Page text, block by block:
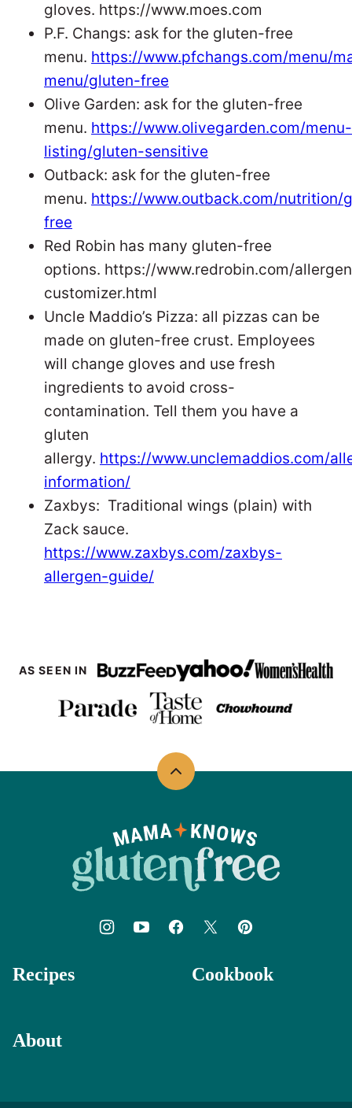
gloves. https://www.moes.com
P.F. Changs: ask for the gluten-free
menu. https://www.pfchangs.com/menu/
menu/gluten-free
Olive Garden: ask for the gluten-free
menu. https://www.olivegarden.com/menu-
listing/gluten-sensitive
Outback: ask for the gluten-free
menu. https://www.outback.com/nutrition/
free
Red Robin has many gluten-free
options. https://www.redrobin.com/
customizer.html
Uncle Maddio’s Pizza: all pizzas can be
made on gluten-free crust. Employees
will change gloves and use fresh
ingredients to avoid cross-
contamination. Tell them you have a
gluten
allergy. https://www.unclemaddios.com/
information/
Zaxbys: Traditional wings (plain) with
Zack sauce.
https://www.zaxbys.com/zaxbys-
allergen-guide/
AS SEEN IN
Back
top
Knows
Gluten
Free
Recipes Cookbook
About